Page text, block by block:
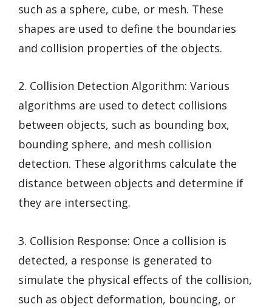
such as a sphere, cube, or mesh. These
shapes are used to define the boundaries
and collision properties of the objects.
2. Collision Detection Algorithm: Various
algorithms are used to detect collisions
between objects, such as bounding box,
bounding sphere, and mesh collision
detection. These algorithms calculate the
distance between objects and determine if
they are intersecting.
3. Collision Response: Once a collision is
detected, a response is generated to
simulate the physical effects of the collision,
such as object deformation, bouncing, or